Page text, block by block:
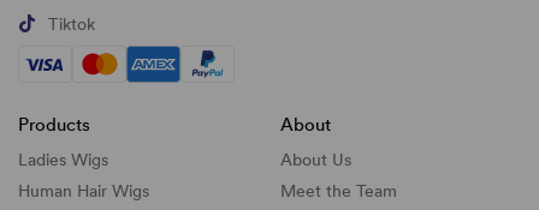
Tiktok
Products
Ladies Wigs
Human Hair Wigs
About
About Us
Meet the Team